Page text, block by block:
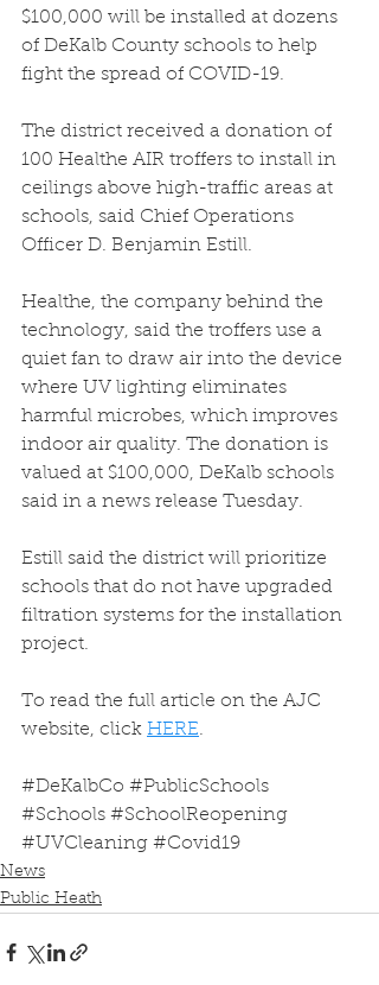
$100,000 will be installed at dozens
of DeKalb County schools to help
fight the spread of COVID-19.
The district received a donation of
100 Healthe AIR troffers to install in
ceilings above high-traffic areas at
schools, said Chief Operations
Officer D. Benjamin Estill.
Healthe, the company behind the
technology, said the troffers use a
quiet fan to draw air into the device
where UV lighting eliminates
harmful microbes, which improves
indoor air quality. The donation is
valued at $100,000, DeKalb schools
said in a news release Tuesday.
Estill said the district will prioritize
schools that do not have upgraded
filtration systems for the installation
project.
To read the full article on the AJC
website, click HERE.
#DeKalbCo #PublicSchools
#Schools #SchoolReopening
#UVCleaning #Covid19
News
Public Heath